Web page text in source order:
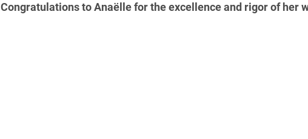
Congratulations to Anaëlle for the excellence and rigor of her